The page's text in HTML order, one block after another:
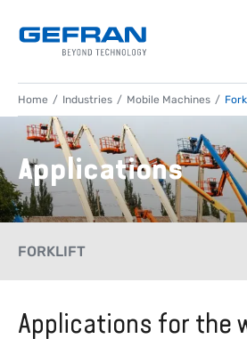
Home Industries Mobile Machines
Applications
FORKLIFT
CASE HISTORY
Applications for the